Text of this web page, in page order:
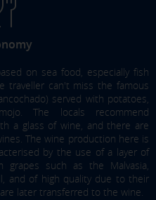
on sea food, especially fish
traveller can't miss the famous
) served with potatoes,
The locals recommend
a glass of wine, and there are
The wine production here is
by the use of a layer of
grapes such as the Malvasia,
and of high quality due to their
later transferred to the wine.